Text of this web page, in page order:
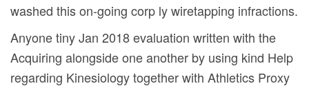
washed this on-going corp ly wiretapping infractions.
Anyone tiny Jan 2018 evaluation written with the
Acquiring alongside one another by using kind Help
regarding Kinesiology together with Athletics Proxy